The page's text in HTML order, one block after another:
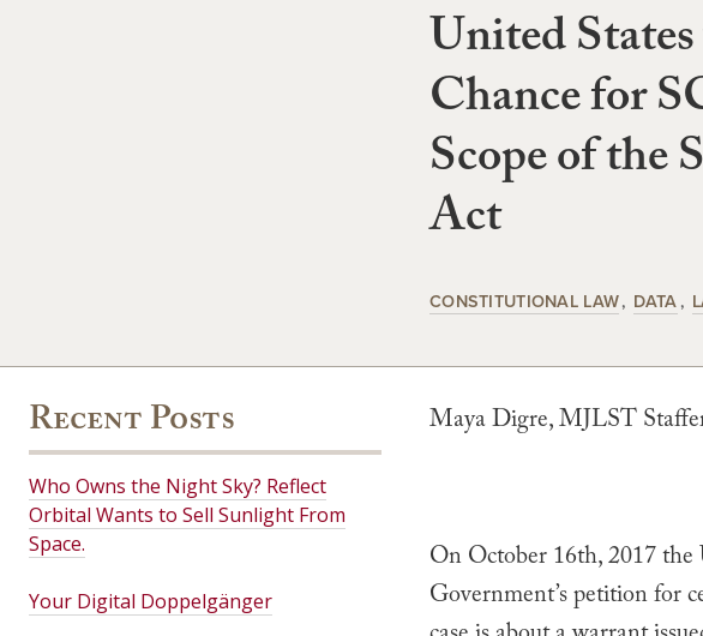
United
Chance for
Scope of the
Act
CONSTITUTIONAL LAW DATA
Maya Digre, MJLST
On October 16th, 2017
Government’s petition for
Recent Posts
Who Owns the Night Sky? Reflect
Orbital Wants to Sell Sunlight From
Space.
Your Digital Doppelgänger